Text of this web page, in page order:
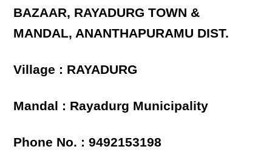
BAZAAR, RAYADURG TOWN &
MANDAL, ANANTHAPURAMU DIST.
Village : RAYADURG
Mandal : Rayadurg Municipality
Phone No. : 9492153198